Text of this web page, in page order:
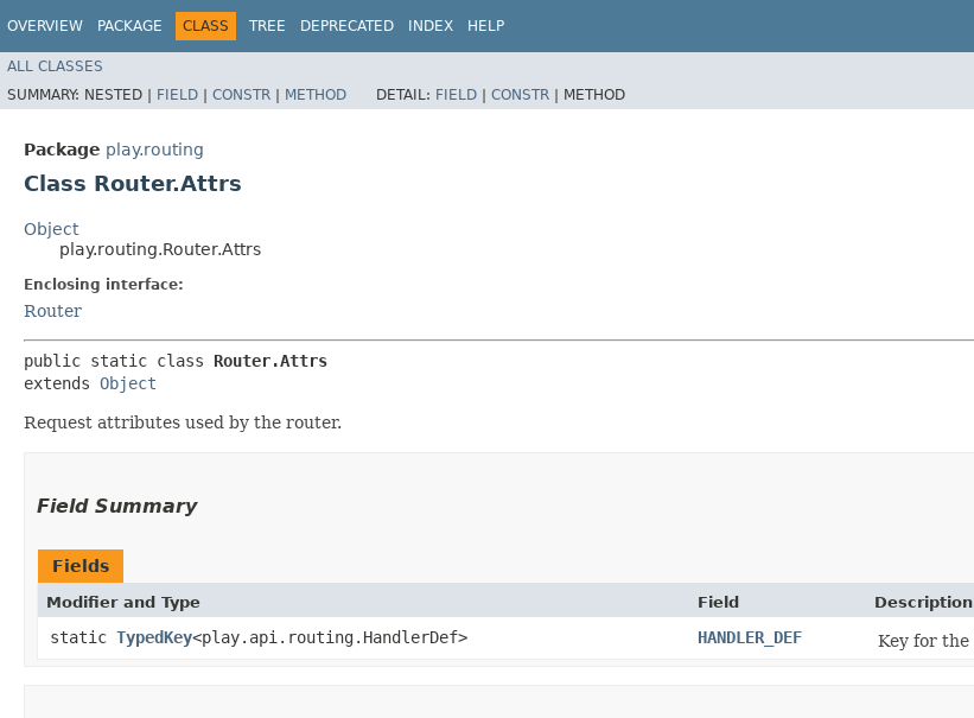
OVERVIEW PACKAGE CLASS TREE DEPRECATED INDEX HELP
ALL CLASSES
SUMMARY: NESTED | FIELD | CONSTR | METHOD DETAIL: FIELD | CONSTR | METHOD
Package play.routing
Class Router.Attrs
Object
play.routing.Router.Attrs
Enclosing interface:
Router
public static class Router.Attrs
extends Object
Request attributes used by the router.
Field Summary
Fields
Modifier and Type Field Description
static TypedKey<play.api.routing.HandlerDef> HANDLER_DEF Key for the